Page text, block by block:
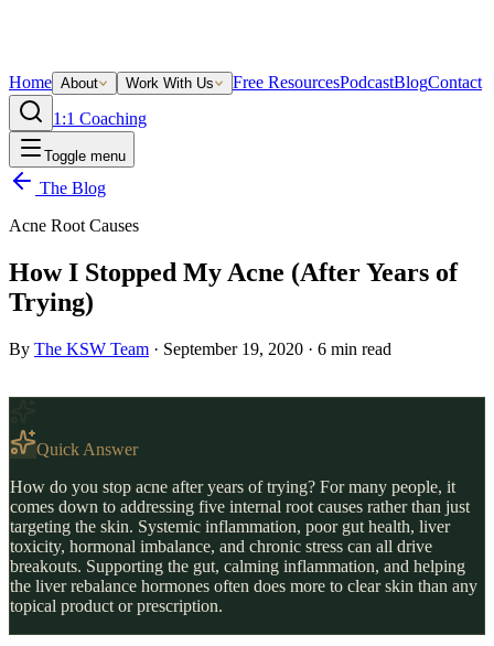
Home About Work With Us Free ResourcesPodcastBlogContact
1:1 Coaching
Toggle menu
The Blog
Acne Root Causes
How I Stopped My Acne (After Years of
Trying)
By The KSW Team · September 19, 2020 · 6 min read
Quick Answer
How do you stop acne after years of trying? For many people, it
comes down to addressing five internal root causes rather than just
targeting the skin. Systemic inflammation, poor gut health, liver
toxicity, hormonal imbalance, and chronic stress can all drive
breakouts. Supporting the gut, calming inflammation, and helping
the liver rebalance hormones often does more to clear skin than any
topical product or prescription.